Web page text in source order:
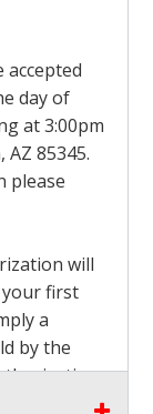
accepted
day of
at 3:00pm
AZ 85345.
please
will
your first
a
by the
you are